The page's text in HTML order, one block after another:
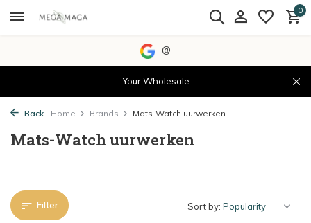
0
@
Your Wholesale
Back Home Brands Mats-Watch uurwerken
Mats-Watch uurwerken
Filter Sort by: